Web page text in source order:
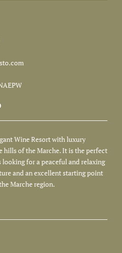
Wine Resort with luxury
hills of the Marche. It is the perfect
for a peaceful and relaxing
and an excellent starting point
Marche region.